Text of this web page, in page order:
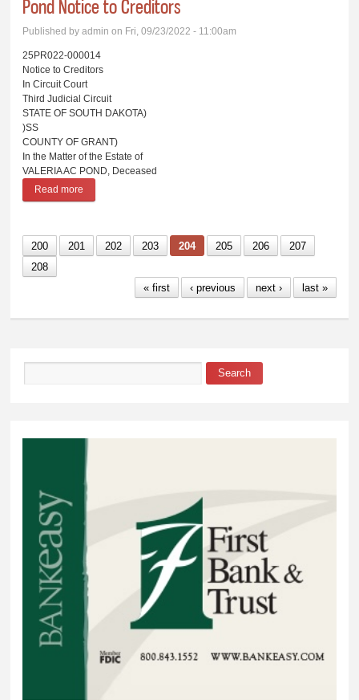
Pond Notice to Creditors
Published byadmin on Fri, 09/23/2022 - 11:00am
25PR022-000014
Notice to Creditors
In Circuit Court
Third Judicial Circuit
STATE OF SOUTH DAKOTA)
)SS
COUNTY OF GRANT)
In the Matter of the Estate of
VALERIA AC POND, Deceased
Read more
200 201 202 203 204 205 206
207
208
« first
‹ previous next › last »
Search